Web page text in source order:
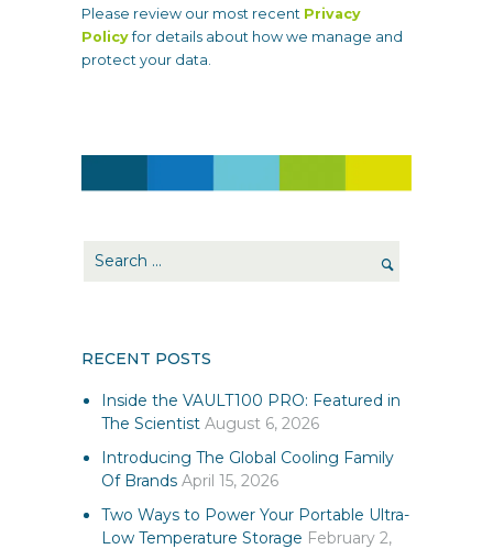
Please review our most recent Privacy
Policyfor details about how we manage and
protect your data.
RECENT POSTS
Inside the VAULT100 PRO: Featured in
The Scientist August 6, 2026
Introducing The Global Cooling Family
Of Brands April 15, 2026
Two Ways to Power Your Portable Ultra-
Low Temperature Storage February 2,